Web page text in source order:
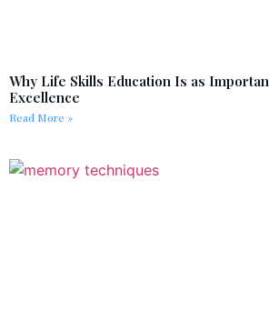
Why Life Skills Education Is as
Excellence
Read More »